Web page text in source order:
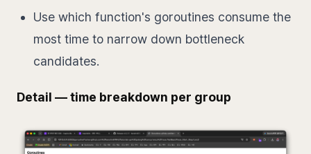
Use which function's goroutines consume the
most time to narrow down bottleneck
candidates.
Detail — time breakdown per group